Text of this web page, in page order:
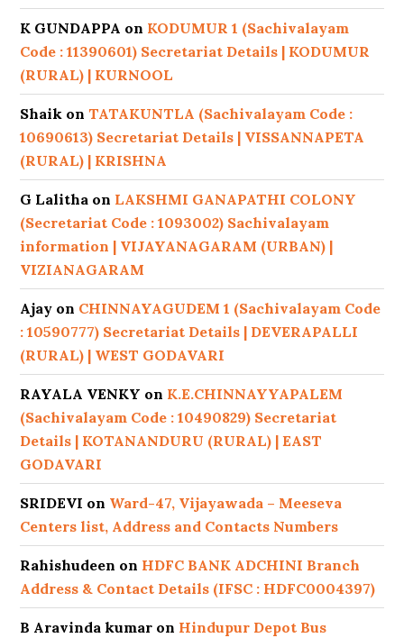
K GUNDAPPA on KODUMUR 1 (Sachivalayam
Code : 11390601) Secretariat Details | KODUMUR
(RURAL) | KURNOOL
Shaik onTATAKUNTLA (Sachivalayam Code :
10690613) Secretariat Details | VISSANNAPETA
(RURAL) | KRISHNA
G Lalitha on LAKSHMI GANAPATHI COLONY
(Secretariat Code : 1093002) Sachivalayam
information | VIJAYANAGARAM (URBAN) |
VIZIANAGARAM
Ajay on CHINNAYAGUDEM 1 (Sachivalayam Code
: 10590777) Secretariat Details | DEVERAPALLI
(RURAL) | WEST GODAVARI
RAYALA VENKY on K.E.CHINNAYYAPALEM
(Sachivalayam Code : 10490829) Secretariat
Details | KOTANANDURU (RURAL) | EAST
GODAVARI
SRIDEVI on Ward-47, Vijayawada – Meeseva
Centers list, Address and Contacts Numbers
Rahishudeen on HDFC BANK ADCHINI Branch
Address & Contact Details (IFSC : HDFC0004397)
B Aravinda kumar on Hindupur Depot Bus